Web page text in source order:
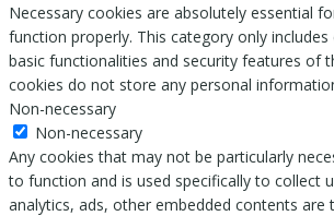
Necessary cookies are absolutely essential
function properly. This category only
basic functionalities and security features of
cookies do not store any personal
Non-necessary
Non-necessary
Any cookies that may not be particularly
to function and is used specifically to collect
analytics, ads, other embedded contents are